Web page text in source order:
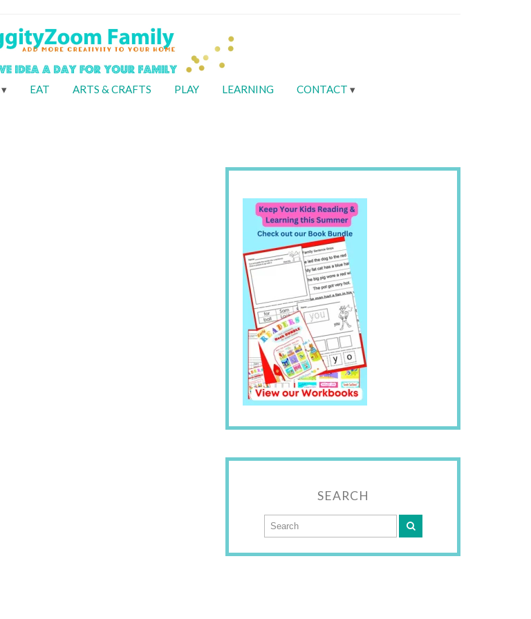
EAT ARTS & CRAFTS PLAY LEARNING CONTACT
SEARCH